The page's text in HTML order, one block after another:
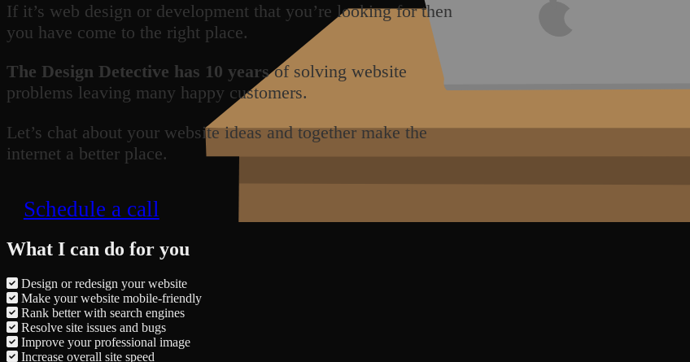
If it’s web design or development that you’re looking for then
you have come to the right place.
The Design Detective has 10 yearsof solving website
problems leaving many happy customers.
Let’s chat about your website ideas and together make the
internet a better place.
Schedule a call
What I can do for you
Design or redesign your website
Make your website mobile-friendly
Rank better with search engines
Resolve site issues and bugs
Improve your professional image
Increase overall site speed